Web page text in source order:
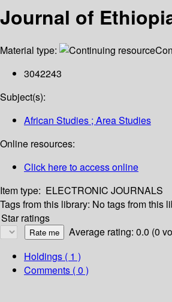
Journal of
Material type:
3042243
Subject(s):
African Studies ; Area Studies
Online resources:
Click here to access online
Item type: ELECTRONIC JOURNALS
Tags from this library: No tags from this
Star ratings
Average rating: 0.0 (0
Holdings ( 1 )
Comments ( 0 )